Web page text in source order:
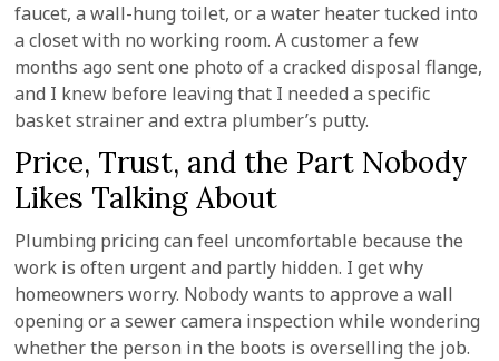
faucet, a wall-hung toilet, or a water heater tucked into
a closet with no working room. A customer a few
months ago sent one photo of a cracked disposal flange,
and I knew before leaving that I needed a specific
basket strainer and extra plumber’s putty.
Price, Trust, and the Part Nobody
Likes Talking About
Plumbing pricing can feel uncomfortable because the
work is often urgent and partly hidden. I get why
homeowners worry. Nobody wants to approve a wall
opening or a sewer camera inspection while wondering
whether the person in the boots is overselling the job.